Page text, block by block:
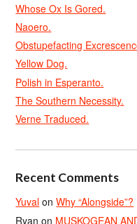
Whose Ox Is Gored.
Naoero.
Obstupefacting
Yellow Dog.
Polish in Esperanto.
The Southern Necessity.
Verne Traduced.
Recent Comments
Yuval onWhy “Alongside”?
Ryan on MUSKOGEAN